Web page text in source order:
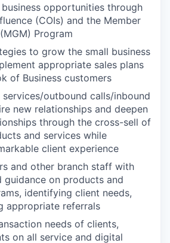
opportunities through
(COIs) and the Member
Program
to grow the small business
appropriate sales plans
of Business customers
outbound calls/inbound
new relationships and deepen
through the cross-sell of
and services while
client experience
and other branch staff with
guidance on products and
identifying client needs,
appropriate referrals
needs of clients,
on all service and digital